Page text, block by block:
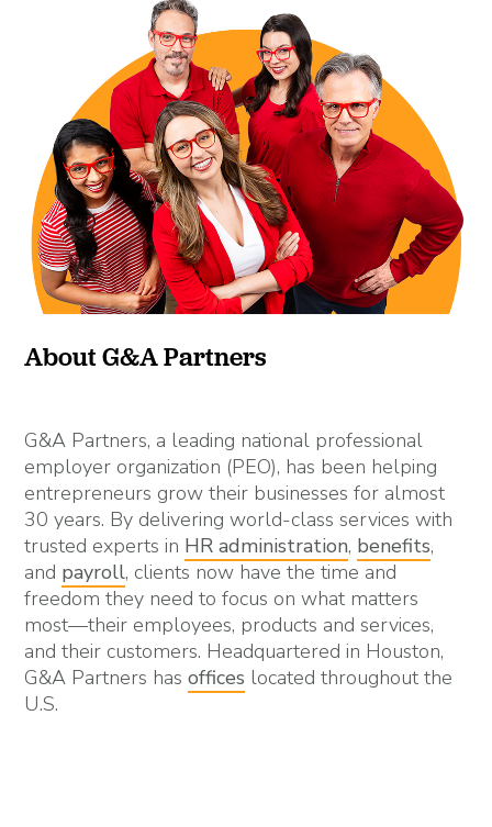
About G&A Partners
G&A Partners, a leading national professional
employer organization (PEO), has been helping
entrepreneurs grow their businesses for almost
30 years. By delivering world-class services with
trusted experts in HR administration, benefits,
and payroll, clients now have the time and
freedom they need to focus on what matters
most—their employees, products and services,
and their customers. Headquartered in Houston,
G&A Partners hasoffices located throughout the
U.S.